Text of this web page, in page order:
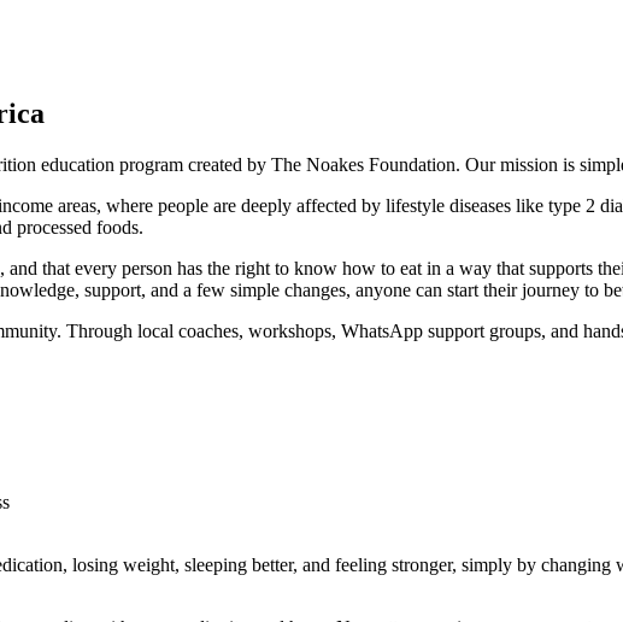
education program created by The Noakes Foundation. Our mission is
areas, where people are deeply affected by lifestyle diseases like type 2
processed foods.
that every person has the right to know how to eat in a way that supports
support, and a few simple changes, anyone can start their journey to
Through local coaches, workshops, WhatsApp support groups, and
losing weight, sleeping better, and feeling stronger, simply by